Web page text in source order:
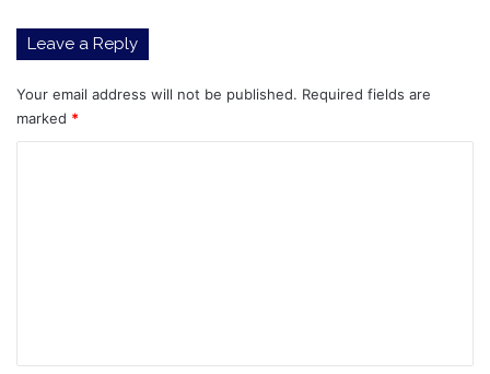
Leave a Reply
Your email address will not be published. Required fields are
marked *